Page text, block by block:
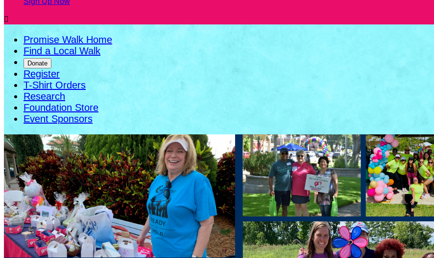

Promise Walk Home
Find a Local Walk
Donate
Register
T-Shirt Orders
Research
Foundation Store
Event Sponsors